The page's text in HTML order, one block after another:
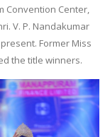
Convention Center,
V. P. Nandakumar
Former Miss
the title winners.